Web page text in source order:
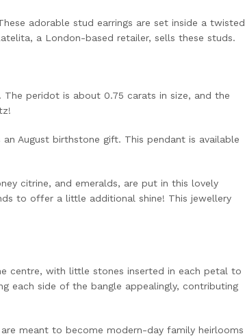
adorable stud earrings are set inside a twisted
a London-based retailer, sells these studs.
peridot is about 0.75 carats in size, and the
August birthstone gift. This pendant is available
citrine, and emeralds, are put in this lovely
to offer a little additional shine! This jewellery
centre, with little stones inserted in each petal to
each side of the bangle appealingly, contributing
meant to become modern-day family heirlooms